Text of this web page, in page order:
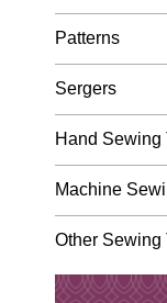
Patterns
Sergers
Hand Sewing
Machine
Other Sewing